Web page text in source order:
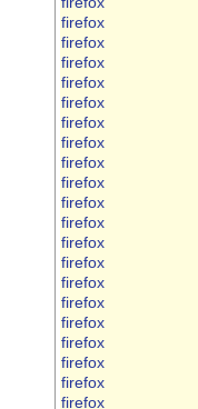
firefox
firefox
firefox
firefox
firefox
firefox
firefox
firefox
firefox
firefox
firefox
firefox
firefox
firefox
firefox
firefox
firefox
firefox
firefox
firefox